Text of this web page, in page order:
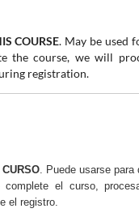
COURSE. May be used
the course, we will
registration.
. Puede usarse
el curso,
el registro.